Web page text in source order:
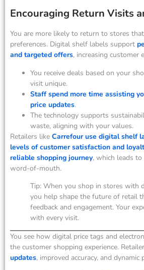
Encouraging Return Visits
You are more likely to return to stores
preferences. Digital shelf labels support
and targeted offers, increasing customer
You receive deals based on your
visit unique.
Staff spend more time assisting
price updates.
The technology supports
waste, aligning with your values.
Retailers like Carrefour use digital shelf
levels of customer satisfaction and
reliable shopping journey, which leads
word-of-mouth.
Tip: When you shop in stores with
you help shape the future of retail
feedback and engagement. Your
with every visit.
You see how digital price tags and
the customer shopping experience.
updates, improved accuracy, and dynamic